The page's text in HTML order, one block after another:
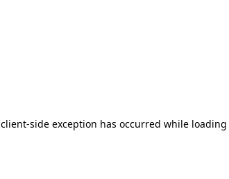
client-side exception has occurred while loading